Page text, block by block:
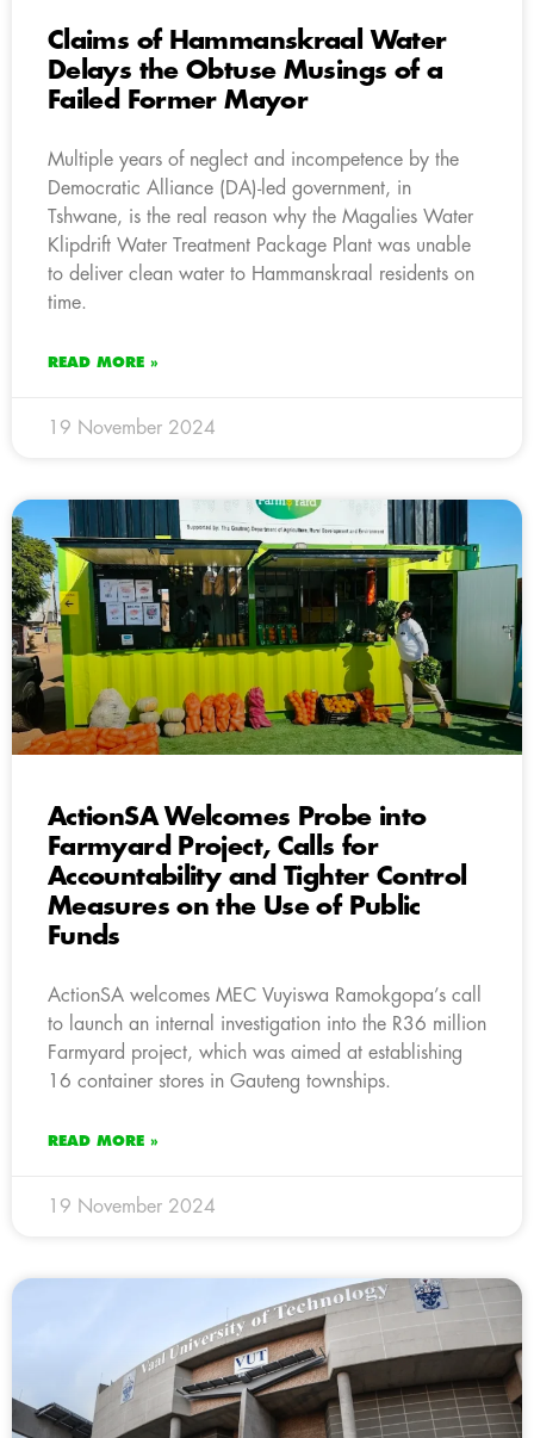
Claims of Hammanskraal Water
Delays the Obtuse Musings of a
Failed Former Mayor
Multiple years of neglect and incompetence by the
Democratic Alliance (DA)-led government, in
Tshwane, is the real reason why the Magalies Water
Klipdrift Water Treatment Package Plant was unable
to deliver clean water to Hammanskraal residents on
time.
READ MORE »
19 November 2024
ActionSA Welcomes Probe into
Farmyard Project, Calls for
Accountability and Tighter Control
Measures on the Use of Public
Funds
ActionSA welcomes MEC Vuyiswa Ramokgopa’s call
to launch an internal investigation into the R36 million
Farmyard project, which was aimed at establishing
16 container stores in Gauteng townships.
READ MORE »
19 November 2024